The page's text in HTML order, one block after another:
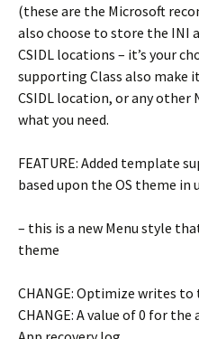
(these are the Microsoft
also choose to store the INI
CSIDL locations – it’s your
supporting Class also make
CSIDL location, or any
what you need.
FEATURE: Added template
based upon the OS theme in
– this is a new Menu style
theme
CHANGE: Optimize writes to
CHANGE: A value of 0 for